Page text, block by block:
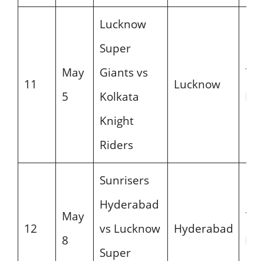
11
May
5
Lucknow
Super
Giants vs
Kolkata
Knight
Riders
Lucknow
PM
12
May
8
Sunrisers
Hyderabad
vs Lucknow
Super
Hyderabad
PM